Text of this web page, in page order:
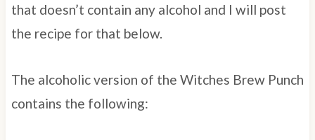
that doesn’t contain any alcohol and I will post
the recipe for that below.
The alcoholic version of the Witches Brew Punch
contains the following: